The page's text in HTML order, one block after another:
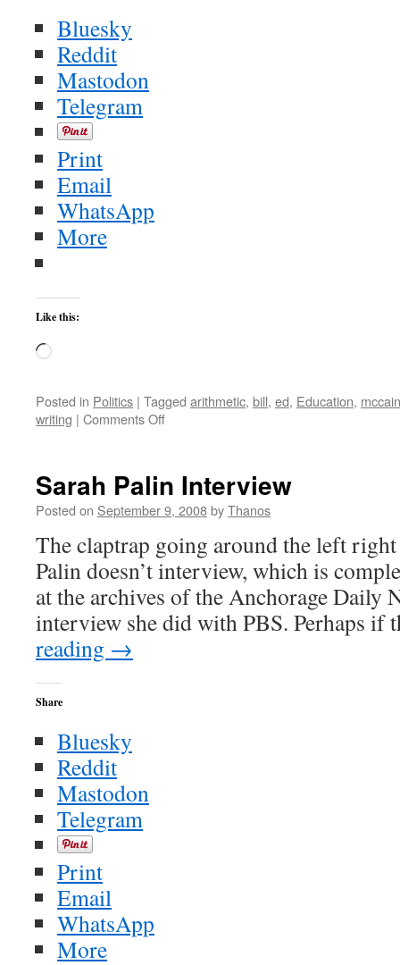
Bluesky
Reddit
Mastodon
Telegram
Print
Email
WhatsApp
More
Like this:
Loading…
Posted in Politics | Tagged arithmetic, bill, ed, Education, mccain
writing | Comments Offon
Learning
Sex
Before
Learning
to
Read
Sarah Palin Interview
Posted on September 9, 2008byThanos
The claptrap going around the left
Palin doesn’t interview, which is
at the archives of the Anchorage Daily
interview she did with PBS. Perhaps
reading →
Share
Bluesky
Reddit
Mastodon
Telegram
Print
Email
WhatsApp
More